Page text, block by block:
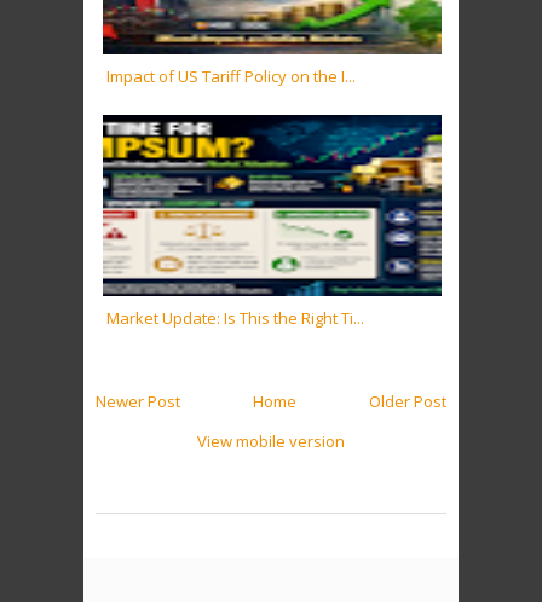
Impact of US Tariff Policy on the I...
Market Update: Is This the Right Ti...
Newer Post Older Post
Home
View mobile version